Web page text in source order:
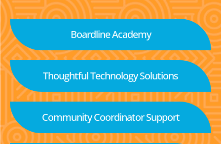
Boardline Academy
Thoughtful Technology Solutions
Community Coordinator Support